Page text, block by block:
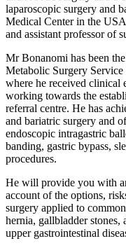
laparoscopic surgery and
Medical Center in the
and assistant professor of
Mr Bonanomi has been
Metabolic Surgery Service
where he received clinical
working towards the
referral centre. He has
and bariatric surgery and
endoscopic intragastric
banding, gastric bypass,
procedures.
He will provide you with
account of the options,
surgery applied to
hernia, gallbladder stones,
upper gastrointestinal